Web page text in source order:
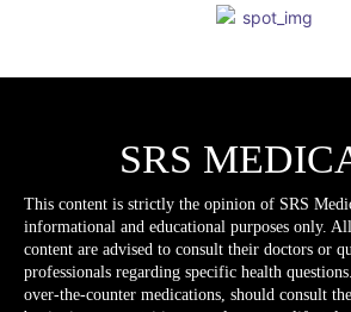
SRS
This content is strictly the opinion of SRS
informational and educational purposes only.
content are advised to consult their doctors or
professionals regarding specific health
over-the-counter medications, should consult